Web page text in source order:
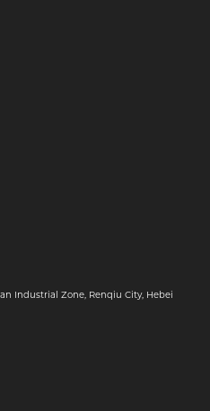
Industrial Zone, Renqiu City, Hebei